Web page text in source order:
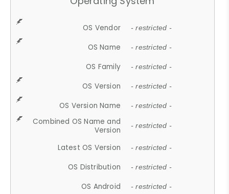
OS Vendor - restricted -
OS Name - restricted -
OS Family - restricted -
OS Version - restricted -
OS Version Name - restricted -
Combined OS Name and
Version
- restricted -
Latest OS Version - restricted -
OS Distribution - restricted -
OS Android - restricted -